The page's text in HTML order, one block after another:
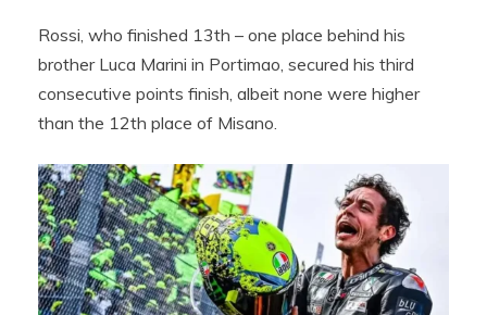
Rossi, who finished 13th – one place behind his
brother Luca Marini in Portimao, secured his third
consecutive points finish, albeit none were higher
than the 12th place of Misano.